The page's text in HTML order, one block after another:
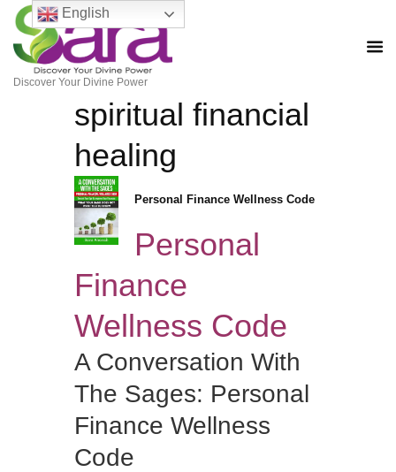
Discover Your Divine Power
spiritual financial
healing
Personal Finance Wellness Code
Personal
Finance
Wellness Code
A Conversation With
The Sages: Personal
Finance Wellness
Code
English